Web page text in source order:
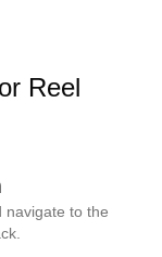
Reel
navigate to the